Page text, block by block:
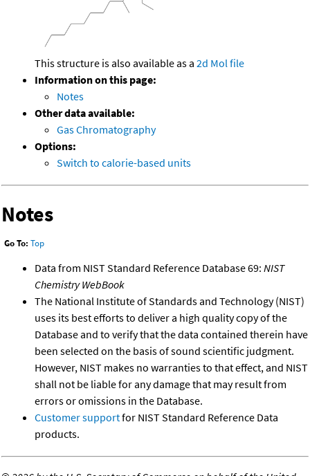
This structure is also available as a 2d Mol file
Information on this page:
Notes
Other data available:
Gas Chromatography
Options:
Switch to calorie-based units
Notes
Go To: Top
Data from NIST Standard Reference Database 69: NIST
Chemistry WebBook
The National Institute of Standards and Technology (NIST)
uses its best efforts to deliver a high quality copy of the
Database and to verify that the data contained therein have
been selected on the basis of sound scientific judgment.
However, NIST makes no warranties to that effect, and NIST
shall not be liable for any damage that may result from
errors or omissions in the Database.
Customer supportfor NIST Standard Reference Data
products.